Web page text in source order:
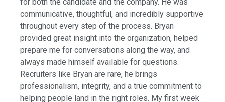
for both the candidate and the company. He was
communicative, thoughtful, and incredibly supportive
throughout every step of the process. Bryan
provided great insight into the organization, helped
prepare me for conversations along the way, and
always made himself available for questions.
Recruiters like Bryan are rare, he brings
professionalism, integrity, and a true commitment to
helping people land in the right roles. My first week